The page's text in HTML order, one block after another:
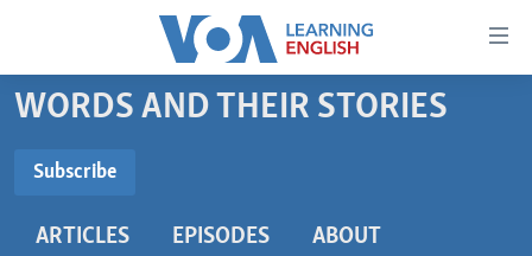
Accessibility
Skip
content
BEGINNING LEVEL
WORDS AND THEIR STORIES
Subscribe
ARTICLES EPISODES ABOUT